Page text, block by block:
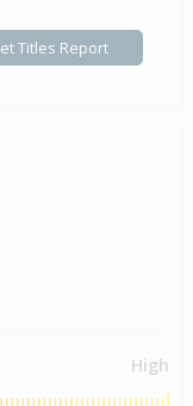
Titles Report
High